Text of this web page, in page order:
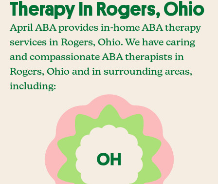
Therapy In Rogers, Ohio
April ABA provides in-home ABA therapy
services in Rogers, Ohio. We have caring
and compassionate ABA therapists in
Rogers, Ohio and in surrounding areas,
including: